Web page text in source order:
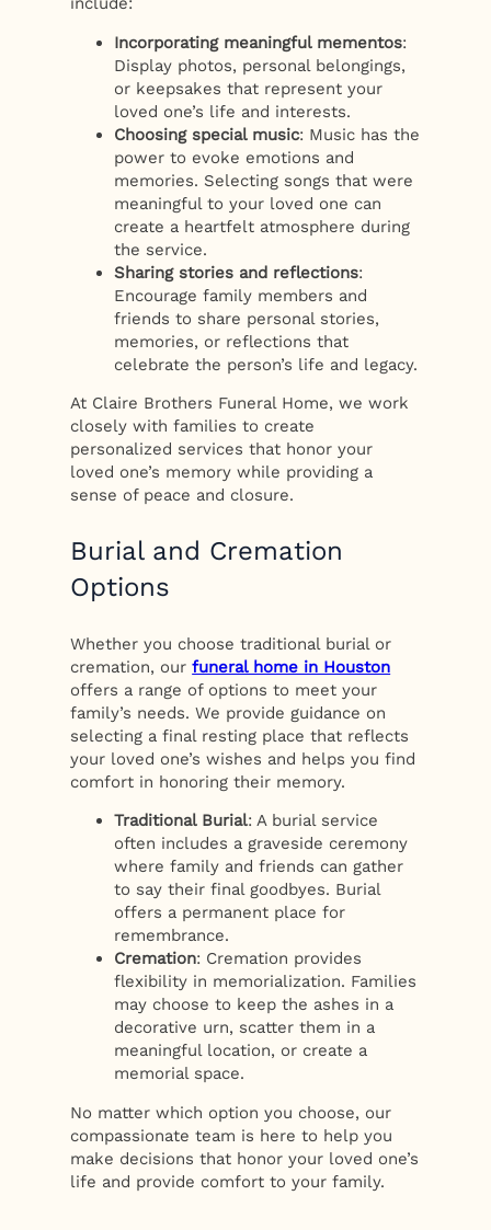
Incorporating meaningful mementos:
Display photos, personal belongings,
or keepsakes that represent your
loved one’s life and interests.
Choosing special music: Music has the
power to evoke emotions and
memories. Selecting songs that were
meaningful to your loved one can
create a heartfelt atmosphere during
the service.
Sharing stories and reflections:
Encourage family members and
friends to share personal stories,
memories, or reflections that
celebrate the person’s life and legacy.
At Claire Brothers Funeral Home, we work
closely with families to create
personalized services that honor your
loved one’s memory while providing a
sense of peace and closure.
Burial and Cremation
Options
Whether you choose traditional burial or
cremation, ourfuneral home in Houston
offers a range of options to meet your
family’s needs. We provide guidance on
selecting a final resting place that reflects
your loved one’s wishes and helps you find
comfort in honoring their memory.
Traditional Burial: A burial service
often includes a graveside ceremony
where family and friends can gather
to say their final goodbyes. Burial
offers a permanent place for
remembrance.
Cremation: Cremation provides
flexibility in memorialization. Families
may choose to keep the ashes in a
decorative urn, scatter them in a
meaningful location, or create a
memorial space.
No matter which option you choose, our
compassionate team is here to help you
make decisions that honor your loved one’s
life and provide comfort to your family.